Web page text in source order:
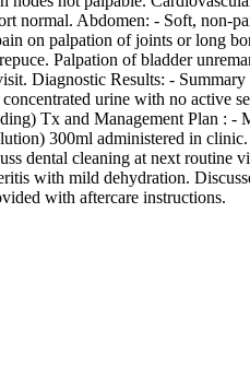
normal. Abdomen: - Soft, non-
on palpation of joints or long
Palpation of bladder
Diagnostic Results: -
urine with no active
Tx and Management Plan :
300ml administered in
dental cleaning at next
with mild dehydration.
with aftercare instructions.